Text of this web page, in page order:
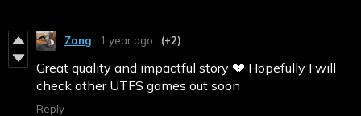
Zang 1 year ago (+2)
Great quality and impactful story 💔 Hopefully I will
check other UTFS games out soon
Reply